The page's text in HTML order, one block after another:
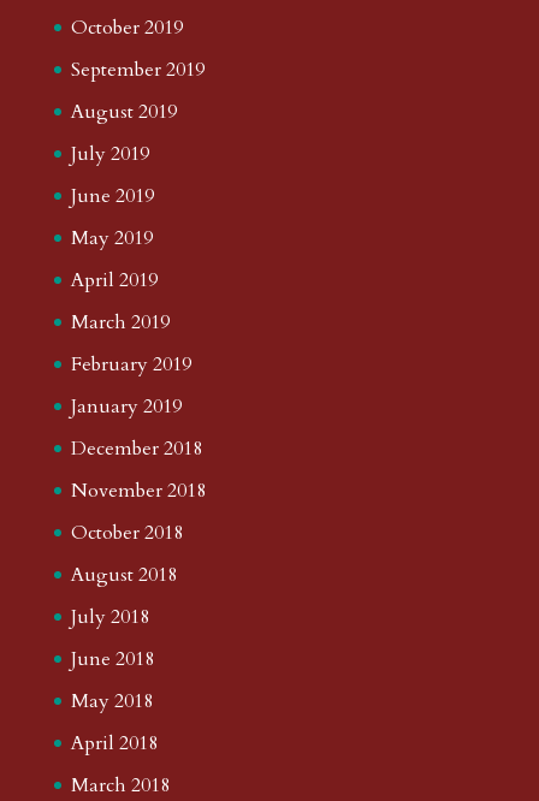
October 2019
September 2019
August 2019
July 2019
June 2019
May 2019
April 2019
March 2019
February 2019
January 2019
December 2018
November 2018
October 2018
August 2018
July 2018
June 2018
May 2018
April 2018
March 2018